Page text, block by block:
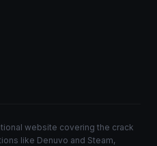
website covering the crack
like Denuvo and Steam,